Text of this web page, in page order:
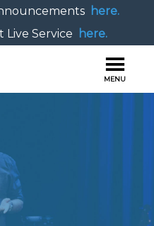
here.
Service
here.